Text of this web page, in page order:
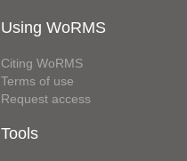
Using WoRMS
Citing WoRMS
Terms of use
Request access
Tools